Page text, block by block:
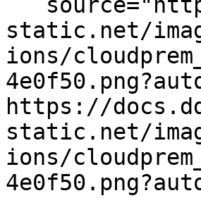
static.net/
ions/
https://
static.net/
ions/